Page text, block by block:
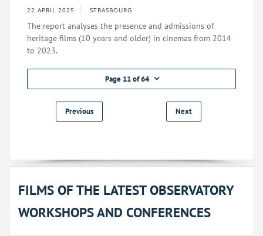
22 APRIL 2025 STRASBOURG
The report analyses the presence and admissions of
heritage films (10 years and older) in cinemas from 2014
to 2023.
Page 11 of 64
Previous Next
FILMS OF THE LATEST OBSERVATORY
WORKSHOPS AND CONFERENCES